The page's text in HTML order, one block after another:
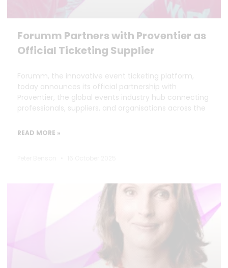
Forumm Partners with Proventier as
Official Ticketing Supplier
Forumm, the innovative event ticketing platform,
today announces its official partnership with
Proventier, the global events industry hub connecting
professionals, suppliers, and organisations across the
READ MORE »